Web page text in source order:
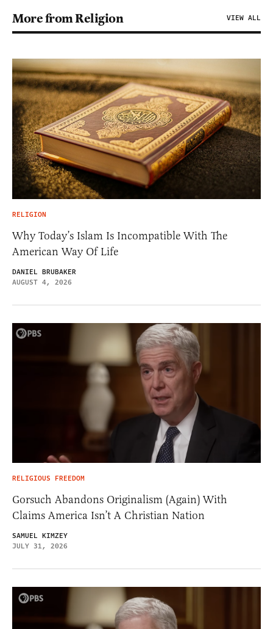
More from Religion VIEW ALL
RELIGION
Why Today’s Islam Is Incompatible With The
American Way Of Life
DANIEL BRUBAKER
AUGUST 4, 2026
RELIGIOUS FREEDOM
Gorsuch Abandons Originalism (Again) With
Claims America Isn’t A Christian Nation
SAMUEL KIMZEY
JULY 31, 2026